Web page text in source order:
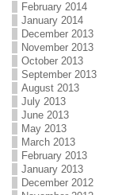
February 2014
January 2014
December 2013
November 2013
October 2013
September 2013
August 2013
July 2013
June 2013
May 2013
March 2013
February 2013
January 2013
December 2012